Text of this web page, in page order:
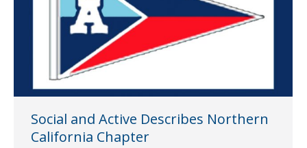
Social and Active Describes Northern
California Chapter